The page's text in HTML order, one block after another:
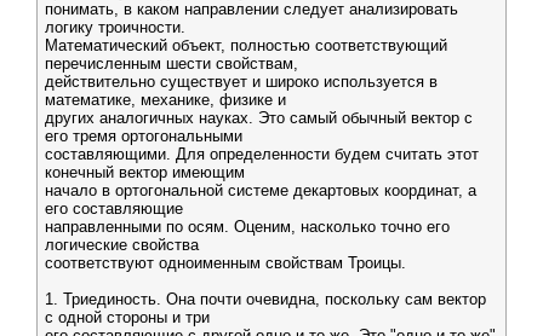
понимать, в каком направлении следует анализировать
логику троичности.
Математический объект, полностью соответствующий
перечисленным шести свойствам,
действительно существует и широко используется в
математике, механике, физике и
других аналогичных науках. Это самый обычный вектор с
его тремя ортогональными
составляющими. Для определенности будем считать этот
конечный вектор имеющим
начало в ортогональной системе декартовых координат, а
его составляющие
направленными по осям. Оценим, насколько точно его
логические свойства
соответствуют одноименным свойствам Троицы.
1. Триединость. Она почти очевидна, поскольку сам вектор
с одной стороны и три